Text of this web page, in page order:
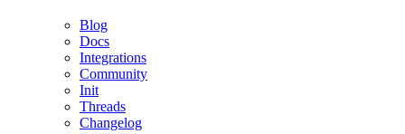
Blog
Docs
Integrations
Community
Init
Threads
Changelog